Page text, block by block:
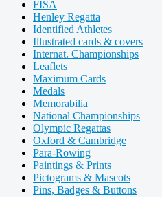
FISA
Henley Regatta
Identified Athletes
Illustrated cards & covers
Internat. Championships
Leaflets
Maximum Cards
Medals
Memorabilia
National Championships
Olympic Regattas
Oxford & Cambridge
Para-Rowing
Paintings & Prints
Pictograms & Mascots
Pins, Badges & Buttons